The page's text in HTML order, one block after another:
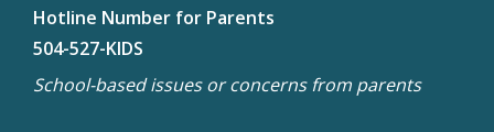
Hotline Number for Parents
504-527-KIDS
School-based issues or concerns from parents